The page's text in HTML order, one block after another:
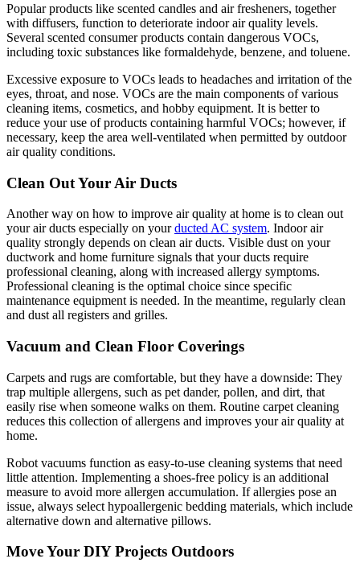
Popular products like scented candles and air fresheners, together
with diffusers, function to deteriorate indoor air quality levels.
Several scented consumer products contain dangerous VOCs,
including toxic substances like formaldehyde, benzene, and toluene.
Excessive exposure to VOCs leads to headaches and irritation of the
eyes, throat, and nose. VOCs are the main components of various
cleaning items, cosmetics, and hobby equipment. It is better to
reduce your use of products containing harmful VOCs; however, if
necessary, keep the area well-ventilated when permitted by outdoor
air quality conditions.
Clean Out Your Air Ducts
Another way on how to improve air quality at home is to clean out
your air ducts especially on yourducted AC system. Indoor air
quality strongly depends on clean air ducts. Visible dust on your
ductwork and home furniture signals that your ducts require
professional cleaning, along with increased allergy symptoms.
Professional cleaning is the optimal choice since specific
maintenance equipment is needed. In the meantime, regularly clean
and dust all registers and grilles.
Vacuum and Clean Floor Coverings
Carpets and rugs are comfortable, but they have a downside: They
trap multiple allergens, such as pet dander, pollen, and dirt, that
easily rise when someone walks on them. Routine carpet cleaning
reduces this collection of allergens and improves your air quality at
home.
Robot vacuums function as easy-to-use cleaning systems that need
little attention. Implementing a shoes-free policy is an additional
measure to avoid more allergen accumulation. If allergies pose an
issue, always select hypoallergenic bedding materials, which include
alternative down and alternative pillows.
Move Your DIY Projects Outdoors